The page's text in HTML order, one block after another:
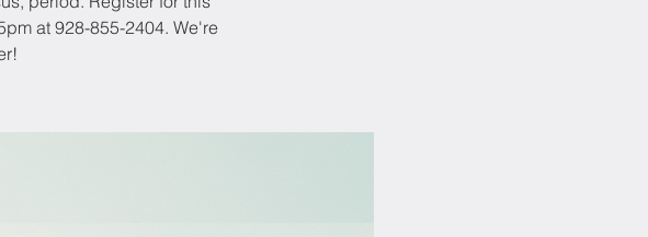
at 928-855-2404. We're